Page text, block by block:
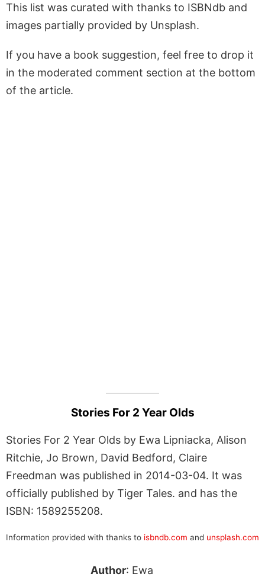
This list was curated with thanks to ISBNdb and
images partially provided by Unsplash.
If you have a book suggestion, feel free to drop it
in the moderated comment section at the bottom
of the article.
Stories For 2 Year Olds
Stories For 2 Year Olds by Ewa Lipniacka, Alison
Ritchie, Jo Brown, David Bedford, Claire
Freedman was published in 2014-03-04. It was
officially published by Tiger Tales. and has the
ISBN: 1589255208.
Information provided with thanks to isbndb.com and unsplash.com
Author: Ewa